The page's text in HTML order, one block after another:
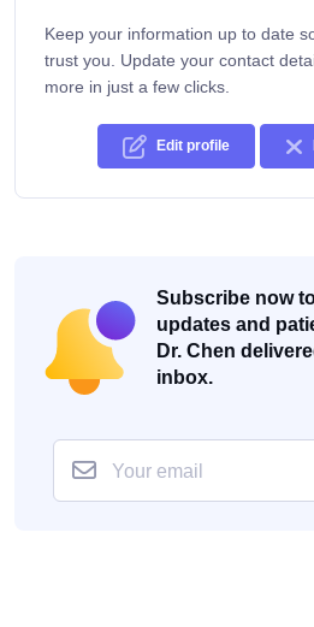
Keep your information up to date
trust you. Update your contact
more in just a few clicks.
Edit profile
Subscribe now
updates and
Dr. Chen
inbox.